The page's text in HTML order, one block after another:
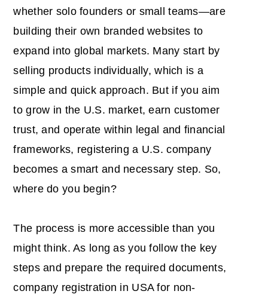
whether solo founders or small teams—are
building their own branded websites to
expand into global markets. Many start by
selling products individually, which is a
simple and quick approach. But if you aim
to grow in the U.S. market, earn customer
trust, and operate within legal and financial
frameworks, registering a U.S. company
becomes a smart and necessary step. So,
where do you begin?
The process is more accessible than you
might think. As long as you follow the key
steps and prepare the required documents,
company registration in USA for non-